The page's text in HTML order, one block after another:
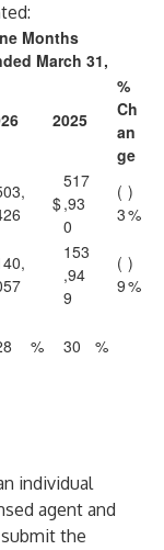
Months
March 31,
2025
%
Ch
an
ge
$
517
,93
0
(
3
)
%
153
,94
9
(
9
)
%
% 30 %
individual
agent and
the